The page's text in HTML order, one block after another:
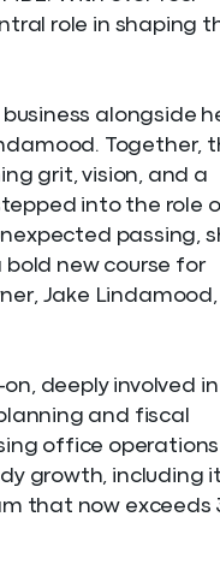
role in shaping
alongside
Together,
grit, vision, and a
into the role
passing,
new course for
Jake
deeply involved in
and fiscal
office
growth, including
that now exceeds